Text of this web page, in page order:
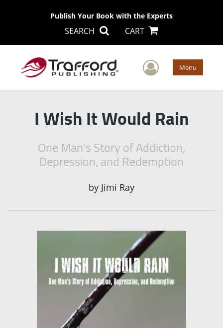
Publish Your Book with the Experts
SEARCH CART
User Menu
I Wish It Would Rain
One Man's Story of Addiction,
Depression, and Redemption
by Jimi Ray